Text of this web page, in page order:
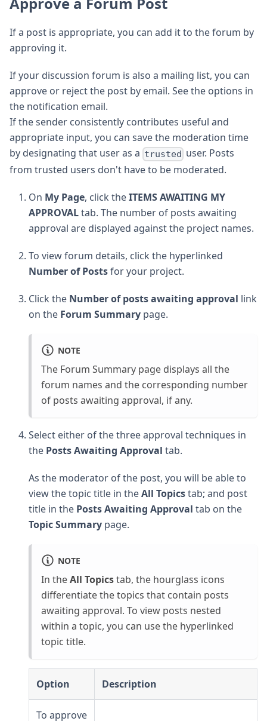
If a post is appropriate, you can add it to the forum by
approving it.
If your discussion forum is also a mailing list, you can
approve or reject the post by email. See the options in
the notification email.
If the sender consistently contributes useful and
appropriate input, you can save the moderation time
by designating that user as a trusted user. Posts
from trusted users don't have to be moderated.
On My Page, click theITEMS AWAITING MY
APPROVALtab. The number of posts awaiting
approval are displayed against the project names.
To view forum details, click the hyperlinked
Number of Postsfor your project.
Click the Number of posts awaiting approval link
on the Forum Summary page.
NOTE
The Forum Summary page displays all the
forum names and the corresponding number
of posts awaiting approval, if any.
Select either of the three approval techniques in
the Posts Awaiting Approval tab.
As the moderator of the post, you will be able to
view the topic title in theAll Topicstab; and post
title in the Posts Awaiting Approval tab on the
Topic Summary page.
NOTE
In theAll Topicstab, the hourglass icons
differentiate the topics that contain posts
awaiting approval. To view posts nested
within a topic, you can use the hyperlinked
topic title.
Option Description
To approve